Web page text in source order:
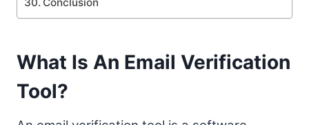
What Is An Email Verification
Tool?